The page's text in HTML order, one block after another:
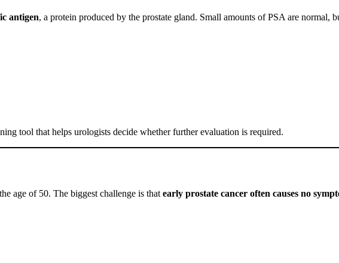
antigen, a protein produced by the prostate gland. Small amounts of PSA are normal,
tool that helps urologists decide whether further evaluation is required.
age of 50. The biggest challenge is that early prostate cancer often causes no